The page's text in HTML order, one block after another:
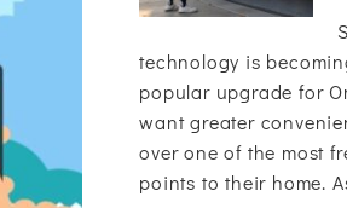
technology is
popular upgrade for
want greater
over one of the most
points to their home.